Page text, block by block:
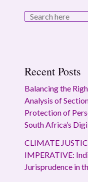
Recent Posts
Balancing the
Analysis of
Protection of
South Africa’s
CLIMATE
IMPERATIVE:
Jurisprudence in